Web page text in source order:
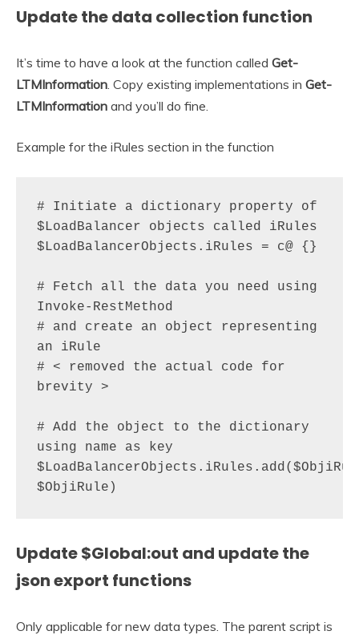
Update the data collection function
It’s time to have a look at the function called Get-
LTMInformation . Copy existing implementations in Get-
LTMInformation and you’ll do fine.
Example for the iRules section in the function
# Initiate a dictionary property of
$LoadBalancer objects called iRules
$LoadBalancerObjects.iRules = c@ {}
# Fetch all the data you need using
Invoke-RestMethod
# and create an object representing
an iRule
# < removed the actual code for
brevity >
# Add the object to the dictionary
using name as key
$ObjiRule)
Update $Global:out and update the
json export functions
Only applicable for new data types. The parent script is